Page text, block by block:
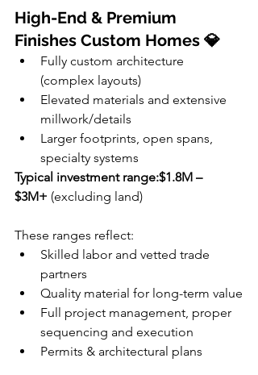
High-End & Premium
Finishes Custom Homes 💎
Fully custom architecture
(complex layouts)
Elevated materials and extensive
millwork/details
Larger footprints, open spans,
specialty systems
Typical investment range:$1.8M –
$3M+ (excluding land)
These ranges reflect:
Skilled labor and vetted trade
partners
Quality material for long-term value
Full project management, proper
sequencing and execution
Permits & architectural plans